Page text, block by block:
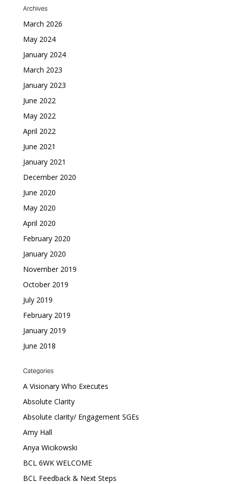
Archives
March 2026
May 2024
January 2024
March 2023
January 2023
June 2022
May 2022
April 2022
June 2021
January 2021
December 2020
June 2020
May 2020
April 2020
February 2020
January 2020
November 2019
October 2019
July 2019
February 2019
January 2019
June 2018
Categories
A Visionary Who Executes
Absolute Clarity
Absolute clarity/ Engagement SGEs
Amy Hall
Anya Wicikowski
BCL 6WK WELCOME
BCL Feedback & Next Steps